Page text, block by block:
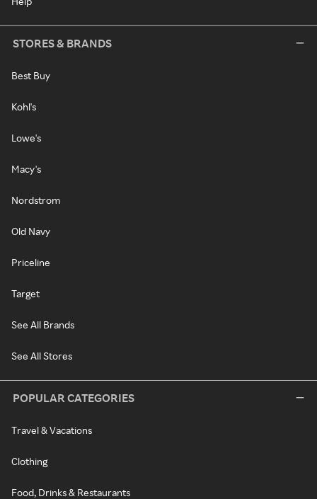
STORES & BRANDS
Best Buy
Kohl's
Lowe's
Macy's
Nordstrom
Old Navy
Priceline
Target
See All Brands
See All Stores
POPULAR CATEGORIES
Travel & Vacations
Clothing
Food, Drinks & Restaurants